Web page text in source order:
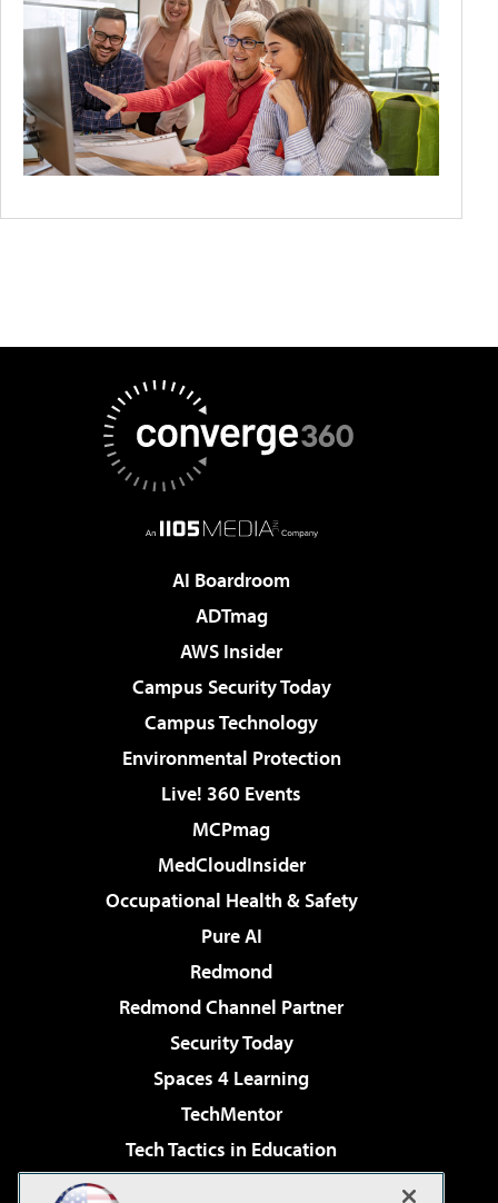
AI Boardroom
ADTmag
AWS Insider
Campus Security Today
Campus Technology
Environmental Protection
Live! 360 Events
MCPmag
MedCloudInsider
Occupational Health & Safety
Pure AI
Redmond
Redmond Channel Partner
Security Today
Spaces 4 Learning
TechMentor
Tech Tactics in Education